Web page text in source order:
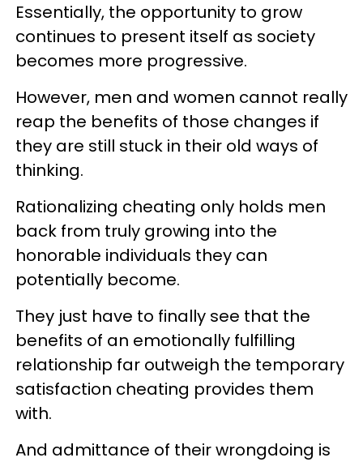
Essentially, the opportunity to grow
continues to present itself as society
becomes more progressive.
However, men and women cannot really
reap the benefits of those changes if
they are still stuck in their old ways of
thinking.
Rationalizing cheating only holds men
back from truly growing into the
honorable individuals they can
potentially become.
They just have to finally see that the
benefits of an emotionally fulfilling
relationship far outweigh the temporary
satisfaction cheating provides them
with.
And admittance of their wrongdoing is